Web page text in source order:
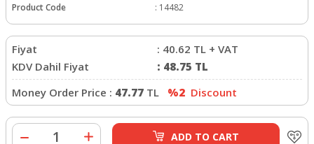
Product Code
: 14482
Fiyat : 40.62 TL + VAT
KDV Dahil Fiyat
: 48.75 TL
Money Order Price : 47.77 TL %2 Discount
ADD TO CART